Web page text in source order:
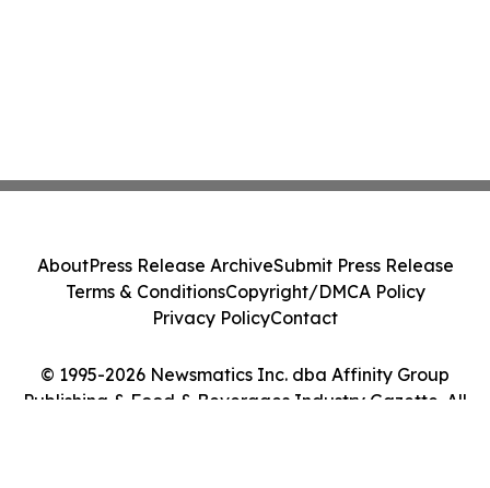
© 1995-2026 Newsmatics Inc. dba Affinity Group
Publishing & Food & Beverages Industry Gazette. All
AboutPress Release ArchiveSubmit Press Release
Terms & ConditionsCopyright/DMCA Policy
Privacy PolicyContact